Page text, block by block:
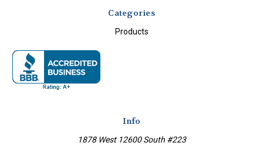
Categories
Products
Info
1878 West 12600 South #223